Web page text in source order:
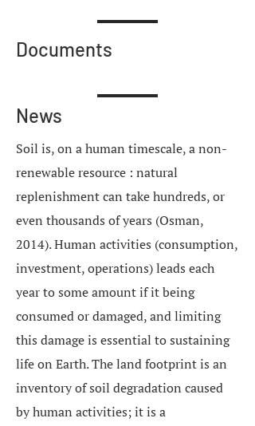
Documents
News
Soil is, on a human timescale, a non-
renewable resource : natural
replenishment can take hundreds, or
even thousands of years (Osman,
2014). Human activities (consumption,
investment, operations) leads each
year to some amount if it being
consumed or damaged, and limiting
this damage is essential to sustaining
life on Earth. The land footprint is an
inventory of soil degradation caused
by human activities; it is a